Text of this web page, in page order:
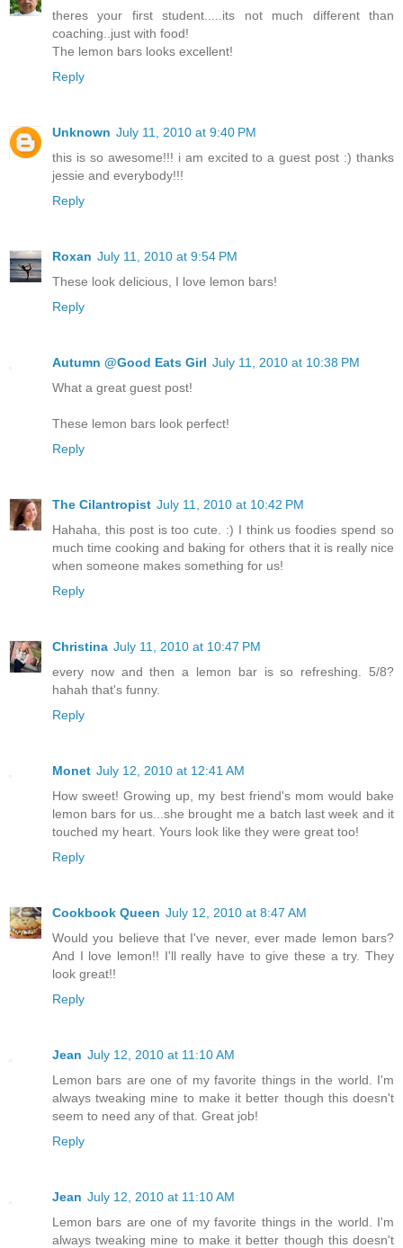
theres your first student.....its not much different than
coaching..just with food!
The lemon bars looks excellent!
Reply
Unknown July 11, 2010 at 9:40 PM
this is so awesome!!! i am excited to a guest post :) thanks
jessie and everybody!!!
Reply
Roxan July 11, 2010 at 9:54 PM
These look delicious, I love lemon bars!
Reply
Autumn @Good Eats Girl July 11, 2010 at 10:38 PM
What a great guest post!
These lemon bars look perfect!
Reply
The Cilantropist July 11, 2010 at 10:42 PM
Hahaha, this post is too cute. :) I think us foodies spend so
much time cooking and baking for others that it is really nice
when someone makes something for us!
Reply
Christina July 11, 2010 at 10:47 PM
every now and then a lemon bar is so refreshing. 5/8?
hahah that's funny.
Reply
Monet July 12, 2010 at 12:41 AM
How sweet! Growing up, my best friend's mom would bake
lemon bars for us...she brought me a batch last week and it
touched my heart. Yours look like they were great too!
Reply
Cookbook Queen July 12, 2010 at 8:47 AM
Would you believe that I've never, ever made lemon bars?
And I love lemon!! I'll really have to give these a try. They
look great!!
Reply
Jean July 12, 2010 at 11:10 AM
Lemon bars are one of my favorite things in the world. I'm
always tweaking mine to make it better though this doesn't
seem to need any of that. Great job!
Reply
Jean July 12, 2010 at 11:10 AM
Lemon bars are one of my favorite things in the world. I'm
always tweaking mine to make it better though this doesn't